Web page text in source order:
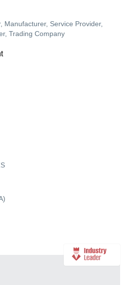
Manufacturer, Service Provider,
Trading Company